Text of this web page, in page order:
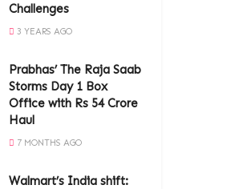
Challenges
3 YEARS AGO
Prabhas’ The Raja Saab
Storms Day 1 Box
Office with Rs 54 Crore
Haul
7 MONTHS AGO
Walmart’s India shift: